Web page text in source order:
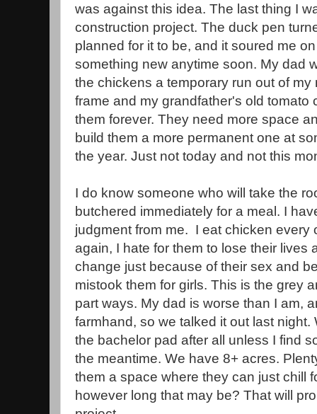
was against this idea. The last thing I
construction project. The duck pen
planned for it to be, and it soured me
something new anytime soon. My dad
the chickens a temporary run out of
frame and my grandfather's old tomato
them forever. They need more space
build them a more permanent one at
the year. Just not today and not this
I do know someone who will take the
butchered immediately for a meal. I
judgment from me. I eat chicken every
again, I hate for them to lose their lives
change just because of their sex and
mistook them for girls. This is the grey
part ways. My dad is worse than I am,
farmhand, so we talked it out last
the bachelor pad after all unless I find
the meantime. We have 8+ acres.
them a space where they can just chill
however long that may be? That will